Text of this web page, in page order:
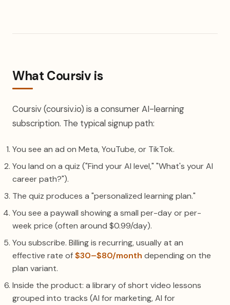
What Coursiv is
Coursiv (coursiv.io) is a consumer AI-learning
subscription. The typical signup path:
You see an ad on Meta, YouTube, or TikTok.
You land on a quiz ("Find your AI level," "What's your AI
career path?").
The quiz produces a "personalized learning plan."
You see a paywall showing a small per-day or per-
week price (often around $0.99/day).
You subscribe. Billing is recurring, usually at an
effective rate of$30–$80/month depending on the
plan variant.
Inside the product: a library of short video lessons
grouped into tracks (AI for marketing, AI for